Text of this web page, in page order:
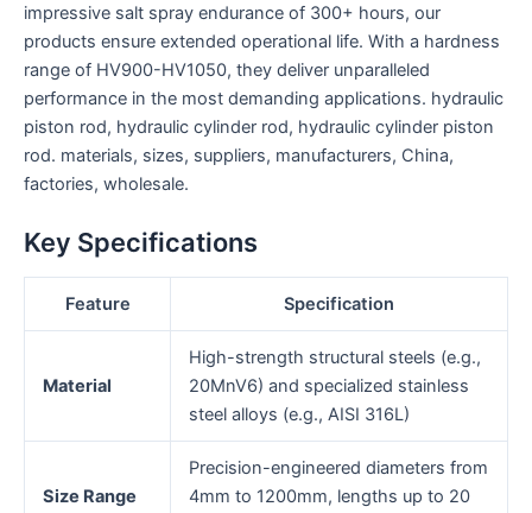
impressive salt spray endurance of 300+ hours, our
products ensure extended operational life. With a hardness
range of HV900-HV1050, they deliver unparalleled
performance in the most demanding applications. hydraulic
piston rod, hydraulic cylinder rod, hydraulic cylinder piston
rod. materials, sizes, suppliers, manufacturers, China,
factories, wholesale.
Key Specifications
Feature Specification
Material
High-strength structural steels (e.g.,
20MnV6) and specialized stainless
steel alloys (e.g., AISI 316L)
Size Range
Precision-engineered diameters from
4mm to 1200mm, lengths up to 20